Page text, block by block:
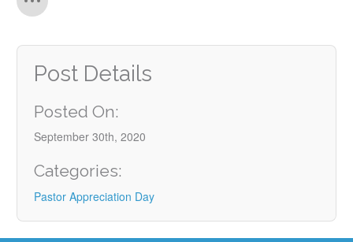
Post Details
Posted On:
September 30th, 2020
Categories:
Pastor Appreciation Day